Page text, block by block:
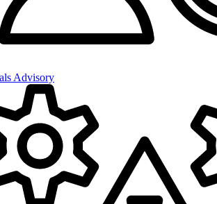
Advisory